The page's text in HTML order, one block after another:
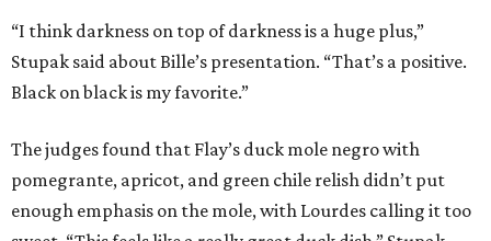
“I think darkness on top of darkness is a huge plus,”
Stupak said about Bille’s presentation. “That’s a positive.
Black on black is my favorite.”
The judges found that Flay’s duck mole negro with
pomegrante, apricot, and green chile relish didn’t put
enough emphasis on the mole, with Lourdes calling it too